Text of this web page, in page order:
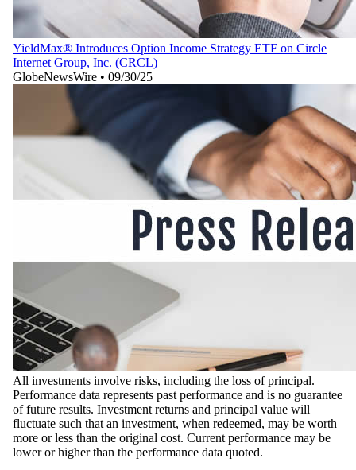
YieldMax® Introduces Option Income Strategy ETF on Circle
Internet Group, Inc. (CRCL)
GlobeNewsWire • 09/30/25
All investments involve risks, including the loss of principal.
Performance data represents past performance and is no guarantee
of future results. Investment returns and principal value will
fluctuate such that an investment, when redeemed, may be worth
more or less than the original cost. Current performance may be
lower or higher than the performance data quoted.